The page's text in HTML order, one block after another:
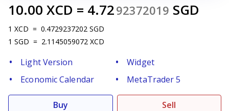
10.00 XCD = 4.7292372019 SGD
1 XCD = 0.4729237202 SGD
1 SGD = 2.1145059072 XCD
Light Version
Widget
Economic Calendar
MetaTrader 5
Buy Sell